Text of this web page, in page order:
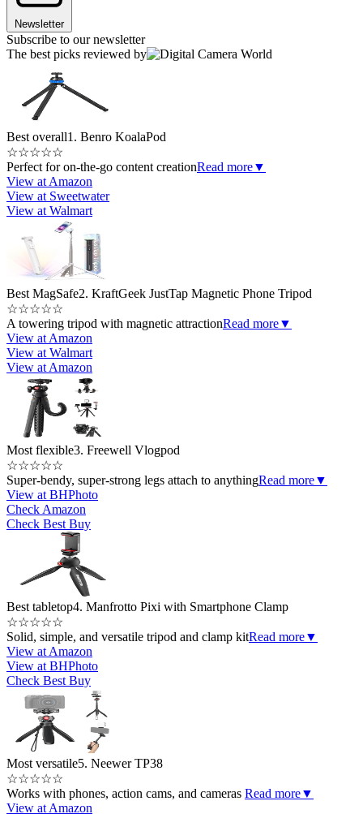
Newsletter
Subscribe to our newsletter
The best picks reviewed by
Best overall1. Benro KoalaPod
☆☆☆☆☆
Perfect for on-the-go content creationRead more▼
View at Amazon
View at Sweetwater
View at Walmart
Best MagSafe2. KraftGeek JustTap Magnetic Phone Tripod
☆☆☆☆☆
A towering tripod with magnetic attractionRead more▼
View at Amazon
View at Walmart
View at Amazon
Most flexible3. Freewell Vlogpod
☆☆☆☆☆
Super-bendy, super-strong legs attach to anythingRead more▼
View at BHPhoto
Check Amazon
Check Best Buy
Best tabletop4. Manfrotto Pixi with Smartphone Clamp
☆☆☆☆☆
Solid, simple, and versatile tripod and clamp kitRead more▼
View at Amazon
View at BHPhoto
Check Best Buy
Most versatile5. Neewer TP38
☆☆☆☆☆
Works with phones, action cams, and cameras Read more▼
View at Amazon